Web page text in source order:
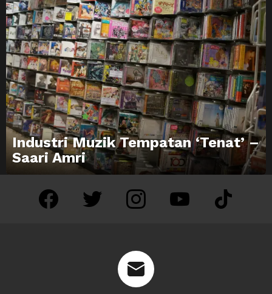
Industri Muzik Tempatan ‘Tenat’ –
Saari Amri
facebook twitter instagram youtube tiktok